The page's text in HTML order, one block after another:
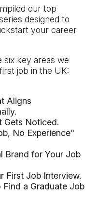
our top
designed to
your career
six key areas we
job in the UK:
Aligns
Gets Noticed.
No Experience"
Brand for Your Job
First Job Interview.
a Graduate Job